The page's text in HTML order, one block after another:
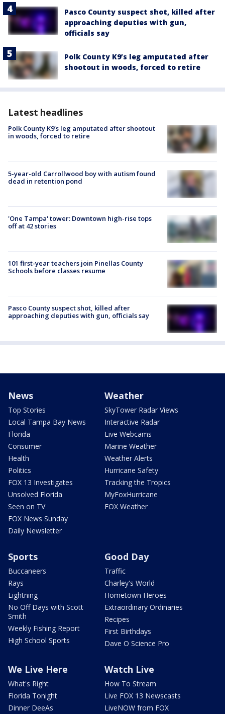
Pasco County suspect shot, killed after
approaching deputies with gun,
officials say
Polk County K9’s leg amputated after
shootout in woods, forced to retire
Latest headlines
Polk County K9’s leg amputated after shootout
in woods, forced to retire
5-year-old Carrollwood boy with autism found
dead in retention pond
'One Tampa' tower: Downtown high-rise tops
off at 42 stories
101 first-year teachers join Pinellas County
Schools before classes resume
Pasco County suspect shot, killed after
approaching deputies with gun, officials say
News
Top Stories
Local Tampa Bay News
Florida
Consumer
Health
Politics
FOX 13 Investigates
Unsolved Florida
Seen on TV
FOX News Sunday
Daily Newsletter
Weather
SkyTower Radar Views
Interactive Radar
Live Webcams
Marine Weather
Weather Alerts
Hurricane Safety
Tracking the Tropics
MyFoxHurricane
FOX Weather
Sports
Buccaneers
Rays
Lightning
No Off Days with Scott
Smith
Weekly Fishing Report
High School Sports
Good Day
Traffic
Charley's World
Hometown Heroes
Extraordinary Ordinaries
Recipes
First Birthdays
Dave O Science Pro
We Live Here
What's Right
Florida Tonight
Dinner DeeAs
Watch Live
How To Stream
Live FOX 13 Newscasts
LiveNOW from FOX